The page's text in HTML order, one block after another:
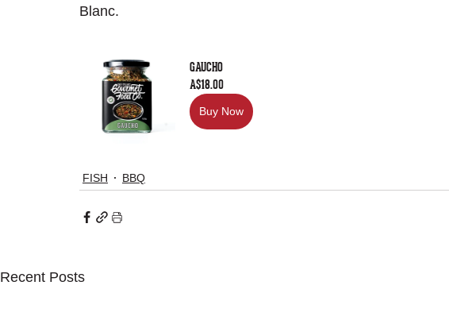
Blanc.
GAUCHO
A$18.00
Buy Now
FISH BBQ
Recent Posts